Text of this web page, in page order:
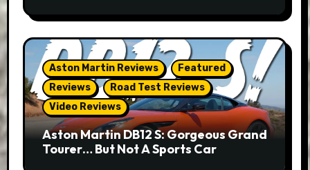
Aston Martin Reviews
Featured
Reviews
Road Test Reviews
Video Reviews
Aston Martin DB12 S: Gorgeous Grand
Tourer… But Not A Sports Car